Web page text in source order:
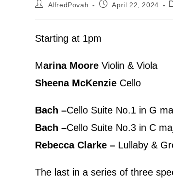
AlfredPovah April 22, 2024
Starting at 1pm
Marina Moore Violin & Viola
Sheena McKenzie Cello
Bach –Cello Suite No.1 in G
Bach –Cello Suite No.3 in C
Rebecca Clarke – Lullaby &
The last in a series of three